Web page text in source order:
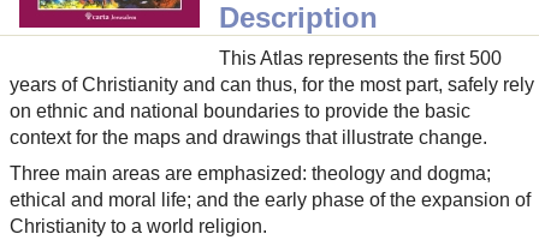
Description
This Atlas represents the first 500
years of Christianity and can thus, for the most part, safely rely
on ethnic and national boundaries to provide the basic
context for the maps and drawings that illustrate change.
Three main areas are emphasized: theology and dogma;
ethical and moral life; and the early phase of the expansion of
Christianity to a world religion.